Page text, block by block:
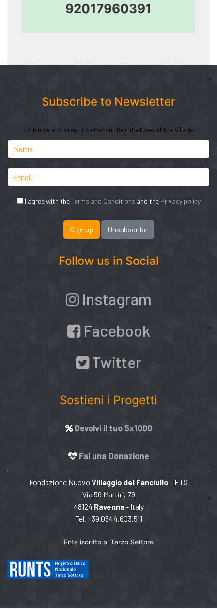
92017960391
Subscribe to Newsletter
Join now and stay updated on the initiatives of the Village
I agree with theTerms and Conditions and the Privacy policy
Follow us in Social
Instagram
Facebook
Twitter
Sostieni i Progetti
Devolvi il tuo 5x1000
Fai una Donazione
Fondazione Nuovo Villaggio del Fanciullo - ETS
Via 56 Martiri, 79
48124 Ravenna- Italy
Tel. +39.0544.603.511
Ente iscritto al Terzo Settore